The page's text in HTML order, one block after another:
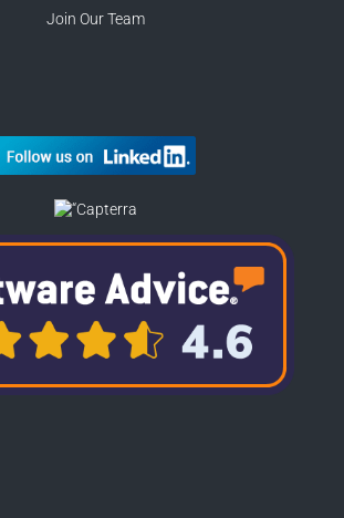
Join Our Team